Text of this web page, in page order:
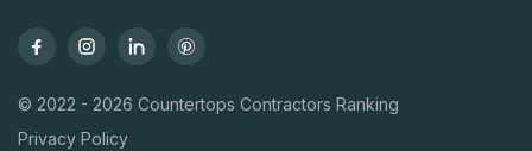
© 2022 - 2026 Countertops Contractors Ranking
Privacy Policy